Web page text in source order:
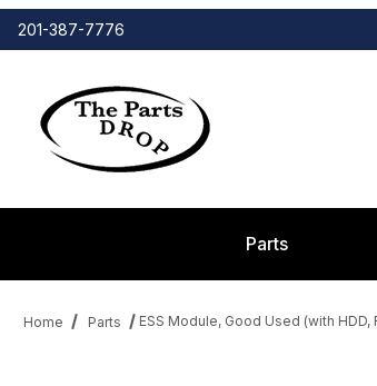
201-387-7776
Parts
Home Parts ESS Module, Good Used (with